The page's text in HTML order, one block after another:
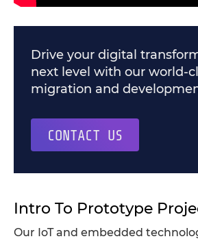
Drive your digital
next level with our world-
migration and
CONTACT US
Intro To Prototype
Our IoT and embedded